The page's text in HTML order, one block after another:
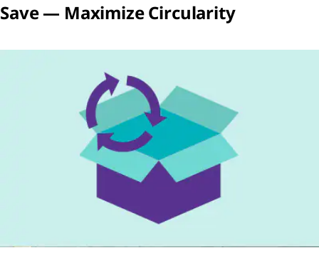
Save — Maximize Circularity